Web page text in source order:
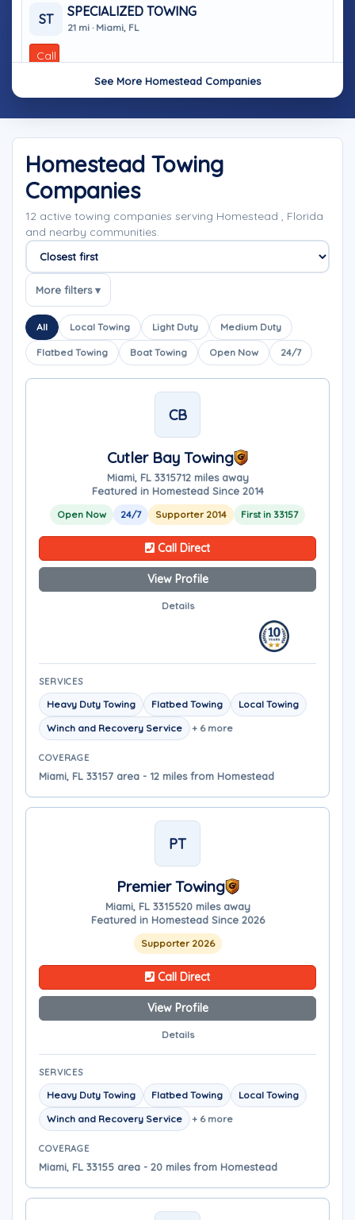
ST
SPECIALIZED TOWING
21 mi · Miami, FL
Call
See More Homestead Companies
Homestead Towing
Companies
12 active towing companies serving Homestead , Florida
and nearby communities.
Sort companies
More filters ▾
All Local Towing Light Duty Medium Duty
Flatbed Towing Boat Towing Open Now 24/7
CB
Cutler Bay Towing
Miami, FL 3315712 miles away
Featured in Homestead Since 2014
Open Now 24/7 Supporter 2014 First in 33157
Call Direct
View Profile
Details
SERVICES
Heavy Duty Towing Flatbed Towing
Local Towing
Winch and Recovery Service
+ 6 more
COVERAGE
Miami, FL 33157 area - 12 miles from Homestead
PT
Premier Towing
Miami, FL 3315520 miles away
Featured in Homestead Since 2026
Supporter 2026
Call Direct
View Profile
Details
SERVICES
Heavy Duty Towing Flatbed Towing
Local Towing
Winch and Recovery Service
+ 6 more
COVERAGE
Miami, FL 33155 area - 20 miles from Homestead